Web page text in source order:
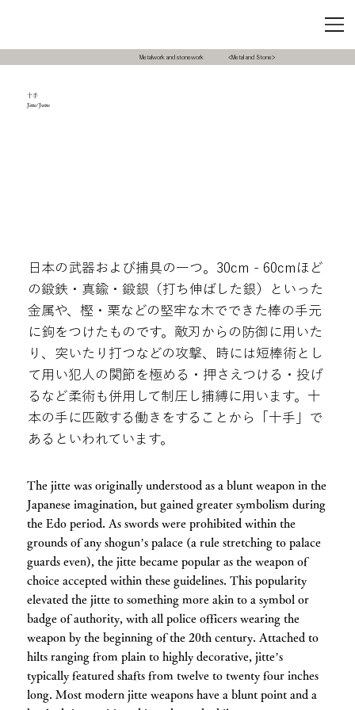
Metalwork and stonework <Metal and Stone>
十手
Jitte/Jutte
日本の武器および捕具の一つ。30cm - 60cmほど
の鍛鉄・真鍮・鍛銀（打ち伸ばした銀）といった
金属や、樫・栗などの堅牢な木でできた棒の手元
に鉤をつけたものです。敵刃からの防御に用いた
り、突いたり打つなどの攻撃、時には短棒術とし
て用い犯人の関節を極める・押さえつける・投げ
るなど柔術も併用して制圧し捕縛に用います。十
本の手に匹敵する働きをすることから「十手」で
あるといわれています。
The jitte was originally understood as a blunt weapon in the
Japanese imagination, but gained greater symbolism during
the Edo period. As swords were prohibited within the
grounds of any shogun’s palace (a rule stretching to palace
guards even), the jitte became popular as the weapon of
choice accepted within these guidelines. This popularity
elevated the jitte to something more akin to a symbol or
badge of authority, with all police officers wearing the
weapon by the beginning of the 20th century. Attached to
hilts ranging from plain to highly decorative, jitte’s
typically featured shafts from twelve to twenty four inches
long. Most modern jitte weapons have a blunt point and a